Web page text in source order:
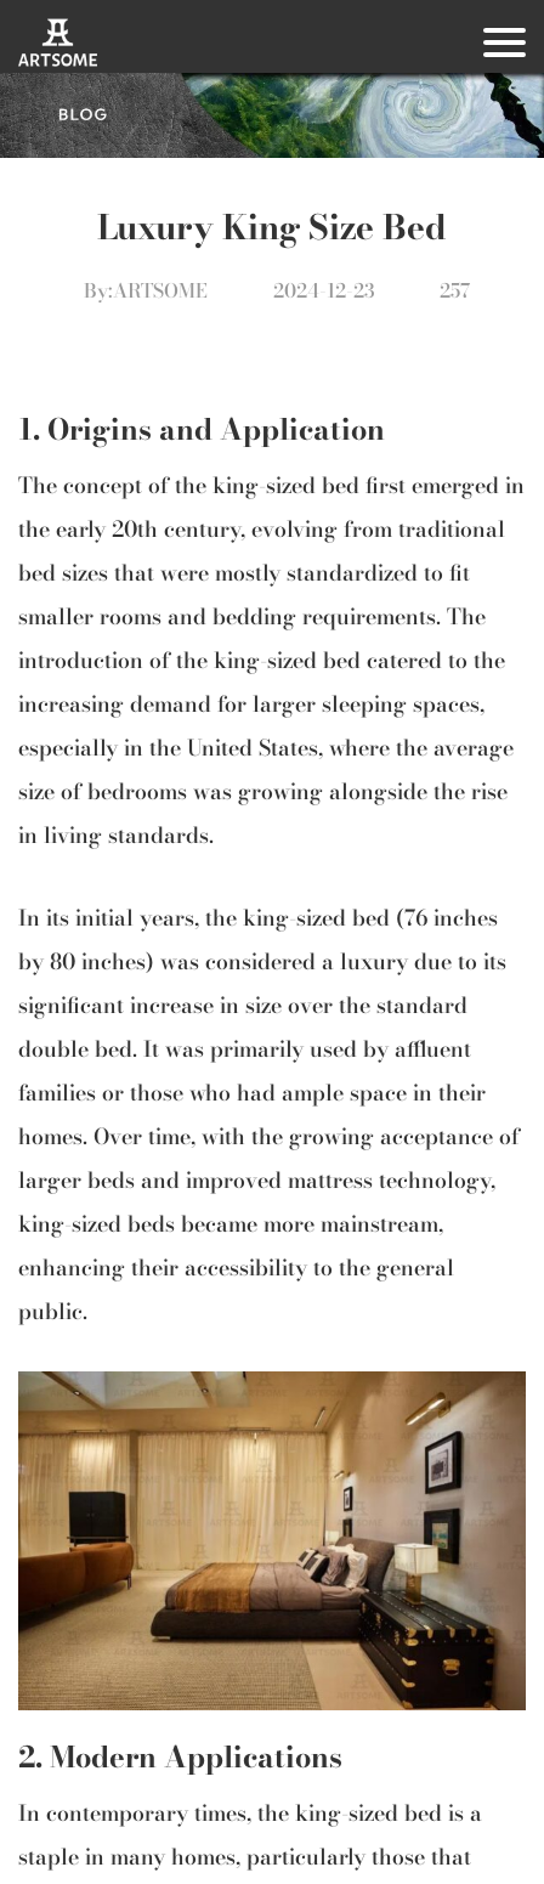
Luxury King Size Bed
By:ARTSOME 2024-12-23 257
1. Origins and Application
The concept of the king-sized bed first emerged in
the early 20th century, evolving from traditional
bed sizes that were mostly standardized to fit
smaller rooms and bedding requirements. The
introduction of the king-sized bed catered to the
increasing demand for larger sleeping spaces,
especially in the United States, where the average
size of bedrooms was growing alongside the rise
in living standards.
In its initial years, the king-sized bed (76 inches
by 80 inches) was considered a luxury due to its
significant increase in size over the standard
double bed. It was primarily used by affluent
families or those who had ample space in their
homes. Over time, with the growing acceptance of
larger beds and improved mattress technology,
king-sized beds became more mainstream,
enhancing their accessibility to the general
public.
2. Modern Applications
In contemporary times, the king-sized bed is a
staple in many homes, particularly those that